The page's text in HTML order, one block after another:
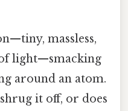
massless,
light—smacking
around an atom.
it off, or does